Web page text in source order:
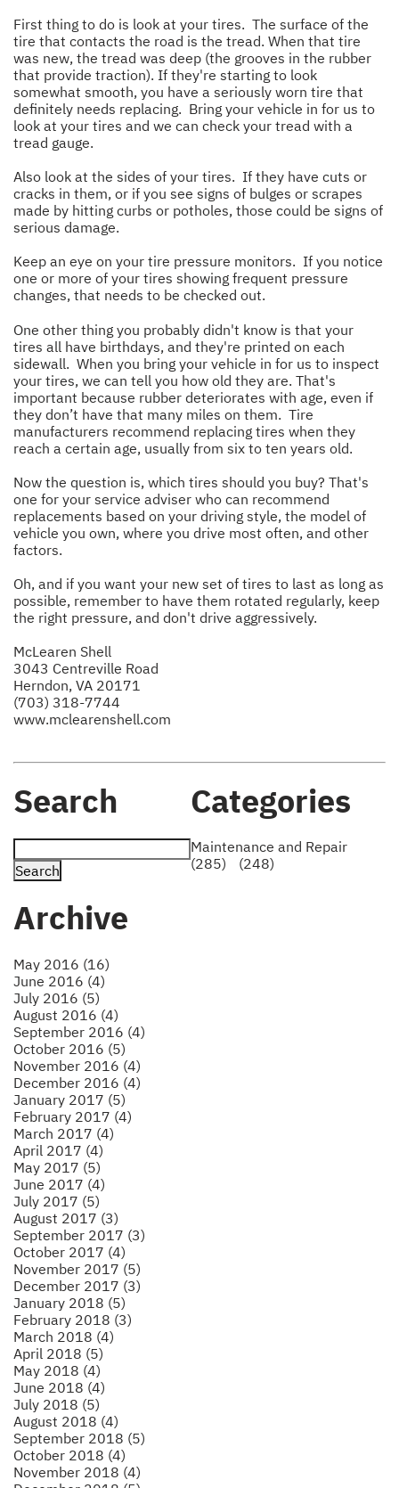
First thing to do is look at your tires. The surface of the
tire that contacts the road is the tread. When that tire
was new, the tread was deep (the grooves in the rubber
that provide traction). If they're starting to look
somewhat smooth, you have a seriously worn tire that
definitely needs replacing. Bring your vehicle in for us to
look at your tires and we can check your tread with a
tread gauge.
Also look at the sides of your tires. If they have cuts or
cracks in them, or if you see signs of bulges or scrapes
made by hitting curbs or potholes, those could be signs of
serious damage.
Keep an eye on your tire pressure monitors. If you notice
one or more of your tires showing frequent pressure
changes, that needs to be checked out.
One other thing you probably didn't know is that your
tires all have birthdays, and they're printed on each
sidewall. When you bring your vehicle in for us to inspect
your tires, we can tell you how old they are. That's
important because rubber deteriorates with age, even if
they don’t have that many miles on them. Tire
manufacturers recommend replacing tires when they
reach a certain age, usually from six to ten years old.
Now the question is, which tires should you buy? That's
one for your service adviser who can recommend
replacements based on your driving style, the model of
vehicle you own, where you drive most often, and other
factors.
Oh, and if you want your new set of tires to last as long as
possible, remember to have them rotated regularly, keep
the right pressure, and don't drive aggressively.
McLearen Shell
3043 Centreville Road
Herndon, VA 20171
(703) 318-7744
www.mclearenshell.com
Search
Archive
May 2016 (16)
June 2016 (4)
July 2016 (5)
August 2016 (4)
September 2016 (4)
October 2016 (5)
November 2016 (4)
December 2016 (4)
January 2017 (5)
February 2017 (4)
March 2017 (4)
April 2017 (4)
May 2017 (5)
June 2017 (4)
July 2017 (5)
August 2017 (3)
September 2017 (3)
October 2017 (4)
November 2017 (5)
December 2017 (3)
January 2018 (5)
February 2018 (3)
March 2018 (4)
April 2018 (5)
May 2018 (4)
June 2018 (4)
July 2018 (5)
August 2018 (4)
September 2018 (5)
October 2018 (4)
November 2018 (4)
Categories
Maintenance and Repair
(285)
(248)